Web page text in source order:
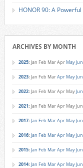
HONOR 90: A
ARCHIVES BY MONTH
2025: Jan Feb MarApr MayJun
2023: Jan Feb MarApr MayJun
2022: Jan Feb MarApr MayJun
2021: Jan Feb MarApr MayJun
2017: Jan Feb MarApr MayJun
2016: Jan Feb MarApr MayJun
2015: Jan Feb MarApr MayJun
2014: Jan Feb MarApr MayJun